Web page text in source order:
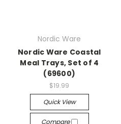
Nordic Ware
Nordic Ware Coastal
Meal Trays, Set of 4
(69600)
$19.99
Quick View
Compare